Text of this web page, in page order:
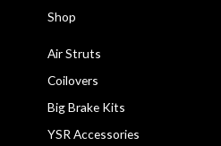
Shop
Air Struts
Coilovers
Big Brake Kits
YSR Accessories